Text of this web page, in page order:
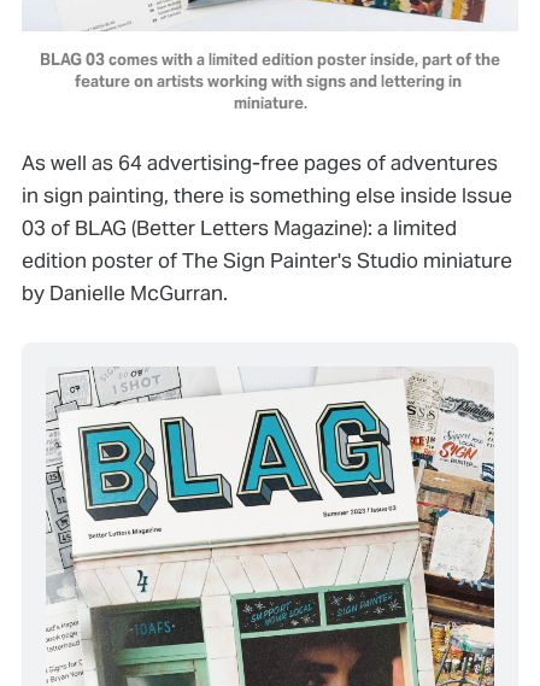
BLAG 03 comes with a limited edition poster inside, part of the
feature on artists working with signs and lettering in
miniature.
As well as 64 advertising-free pages of adventures
in sign painting, there is something else inside Issue
03 of BLAG (Better Letters Magazine): a limited
edition poster of The Sign Painter's Studio miniature
by Danielle McGurran.